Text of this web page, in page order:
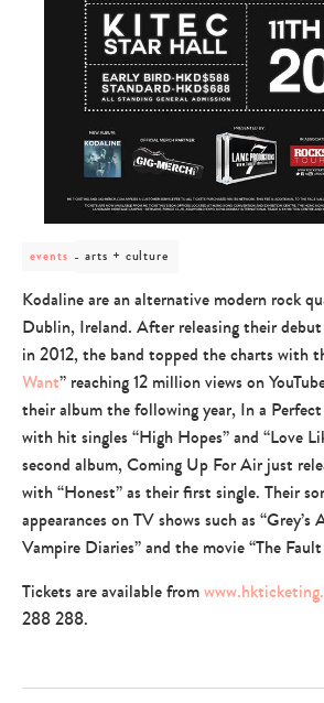
events
post
arts
+
culture
arts + culture
Kodaline are an alternative modern rock
Dublin, Ireland. After releasing their
in 2012, the band topped the charts with
Want” reaching 12 million views on
their album the following year, In a
with hit singles “High Hopes” and “Love
second album, Coming Up For Air just
with “Honest” as their first single. Their
appearances on TV shows such as “Grey’s
Vampire Diaries” and the movie “The
Tickets are available from
288 288.